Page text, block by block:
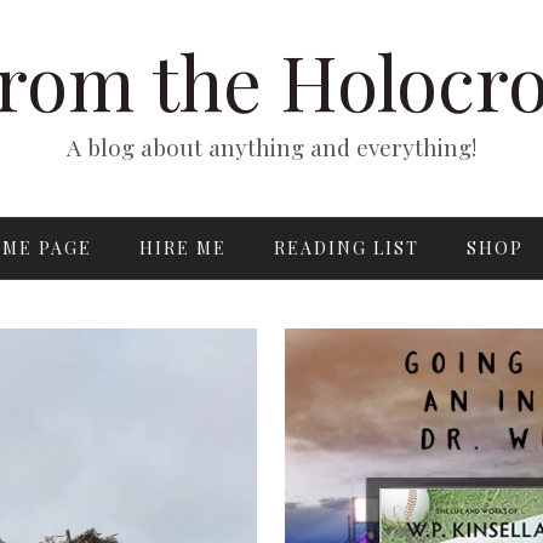
the
A blog about anything and everything!
PAGE HIRE ME READING LIST SHOP